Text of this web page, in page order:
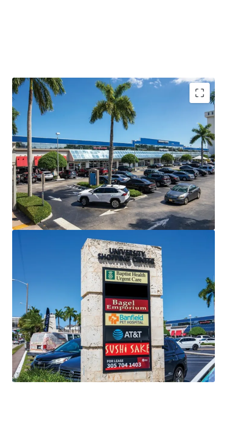
Generational Coral Gables Retail Opportunitywith
incredible redevelopment potential
Redevelopment Opportunitywith flexible, landlord
favorable leases
Proven In-Place Cash Flowwith revenue growth
potential
Strategically Positionedwith urban connectivity
Unencumbered Offeringfree and clear of existing
financing